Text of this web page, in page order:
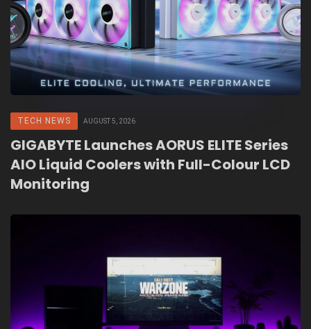
TECH NEWS AUGUST 5, 2026
GIGABYTE Launches AORUS ELITE Series
AIO Liquid Coolers with Full-Colour LCD
Monitoring